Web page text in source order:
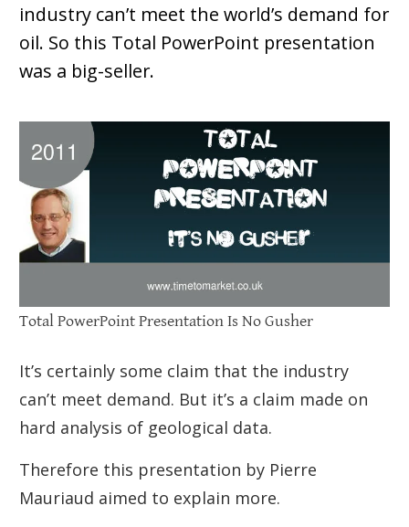
industry can’t meet the world’s demand for
oil. So this Total PowerPoint presentation
was a big-seller.
Total PowerPoint Presentation Is No Gusher
It’s certainly some claim that the industry
can’t meet demand. But it’s a claim made on
hard analysis of geological data.
Therefore this presentation by Pierre
Mauriaud aimed to explain more.